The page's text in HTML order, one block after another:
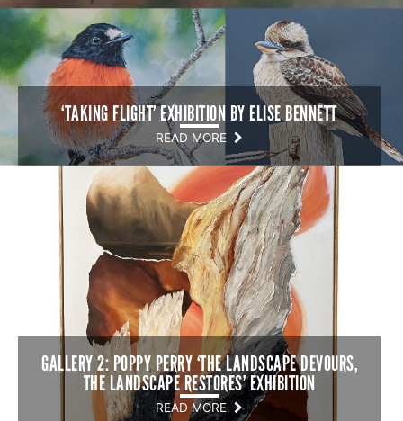
‘TAKING FLIGHT’ EXHIBITION BY ELISE BENNETT
READ MORE
GALLERY 2: POPPY PERRY ‘THE LANDSCAPE DEVOURS,
THE LANDSCAPE RESTORES’ EXHIBITION
READ MORE